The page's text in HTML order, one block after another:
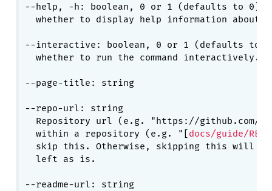
--help, -h: boolean, 0 or 1 (defaults to 0)
whether to display help information about
--interactive: boolean, 0 or 1 (defaults to
  whether to run the command interactively.
--page-title: string
--repo-url: string
Repository url (e.g. "https://github.com/
  within a repository (e.g. "[
docs/guide/
skip this. Otherwise, skipping this will
  left as is.
--readme-url: string